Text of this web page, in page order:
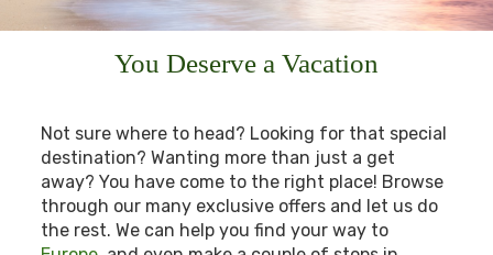
You Deserve a Vacation
Not sure where to head? Looking for that special
destination? Wanting more than just a get
away? You have come to the right place! Browse
through our many exclusive offers and let us do
the rest. We can help you find your way to